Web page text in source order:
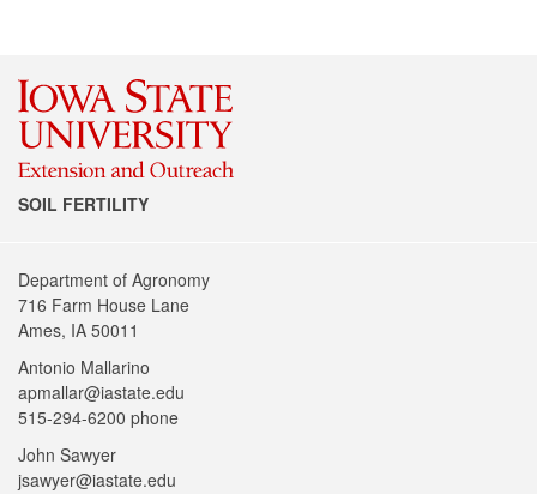
SOIL FERTILITY
Department of Agronomy
716 Farm House Lane
Ames, IA 50011
Antonio Mallarino
apmallar@iastate.edu
515-294-6200 phone
John Sawyer
jsawyer@iastate.edu